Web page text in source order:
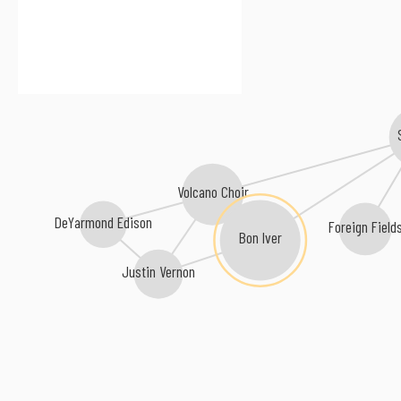
Volcano Choir
Bon Iver
DeYarmond Edison Foreign Fields
Justin Vernon